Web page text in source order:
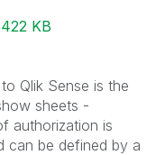
Dynamic Sheet Exceptions.zip ‏422 KB
Qlik Sense is the
sheets -
authorization is
can be defined by a